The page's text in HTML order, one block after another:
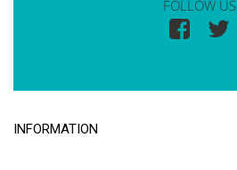
FOLLOW US
INFORMATION